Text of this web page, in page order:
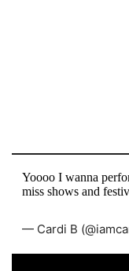
Yoooo I wanna
miss shows and
— Cardi B